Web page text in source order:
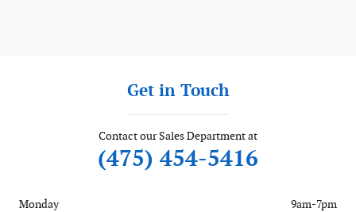
Get in Touch
Contact our Sales Department at
(475) 454-5416
Monday
9am-7pm